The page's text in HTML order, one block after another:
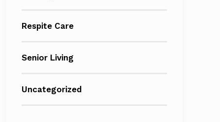
Respite Care
Senior Living
Uncategorized